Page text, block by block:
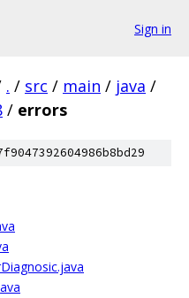
Sign in
. / src / main / java /
/ errors